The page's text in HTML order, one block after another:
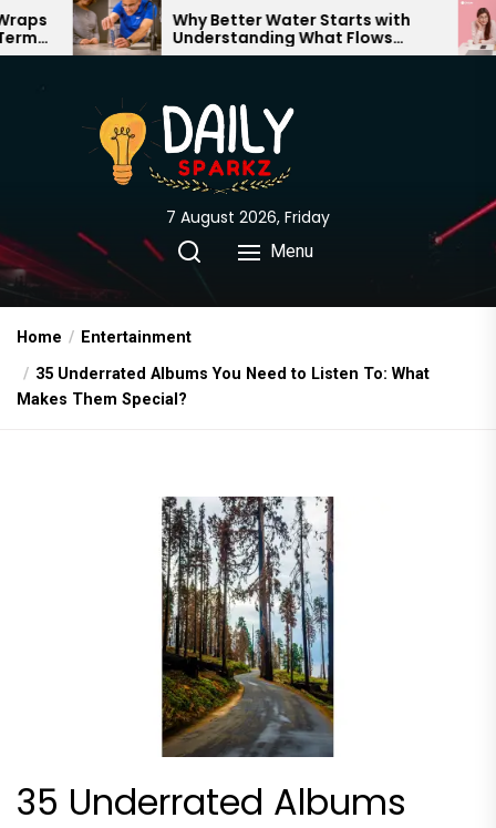
Skip
to
content
Why Better Water Starts with
Understanding What Flows
Through Your Home
The
7 August 2026, Friday
Menu
Home
Entertainment
35 Underrated Albums You Need to Listen To: What
Makes Them Special?
35 Underrated Albums